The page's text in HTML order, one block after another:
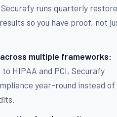
runs quarterly
so you have proof, not
multiple frameworks:
to HIPAA and PCI, Securafy
year-round instead of